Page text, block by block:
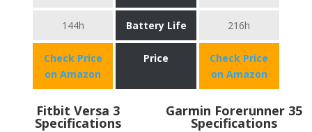
144h Battery Life 216h
Check Price
on Amazon
Price
Check Price
on Amazon
Fitbit Versa 3
Specifications
Garmin Forerunner 35
Specifications